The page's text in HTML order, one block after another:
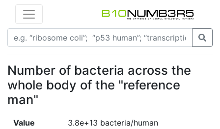
Number of bacteria across the
whole body of the "reference
man"
Value 3.8e+13 bacteria/human